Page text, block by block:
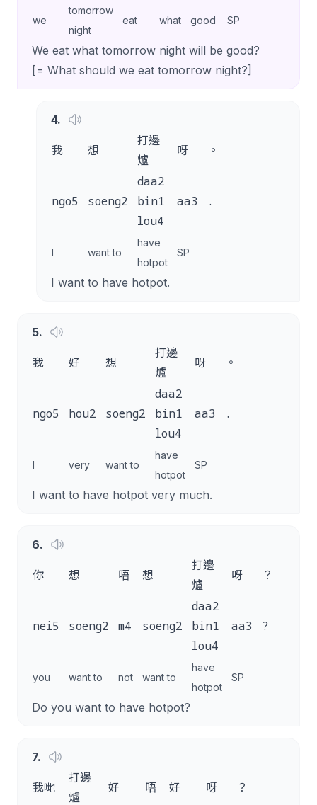
we
tomorrow
night
eat what good SP
We eat what tomorrow night will be good?
[= What should we eat tomorrow night?]
4.
我 想
打邊
爐
呀 。
ngo5 soeng2
daa2
bin1
lou4
aa3 .
I want to
have
hotpot
SP
I want to have hotpot.
5.
我 好 想
打邊
爐
呀 。
ngo5 hou2 soeng2
daa2
bin1
lou4
aa3 .
I very want to
have
hotpot
SP
I want to have hotpot very much.
6.
你 想 唔 想
打邊
爐
呀 ？
nei5 soeng2 m4 soeng2
daa2
bin1
lou4
aa3 ?
you want to not want to
have
hotpot
SP
Do you want to have hotpot?
7.
我哋
打邊
爐
好 唔 好 呀 ？